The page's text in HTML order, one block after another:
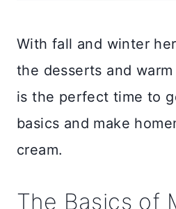
With fall and winter
the desserts and
is the perfect time to
basics and make
cream.
The Basics of